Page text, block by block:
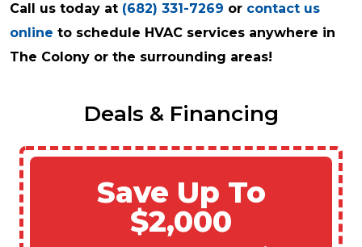
Call us today at (682) 331-7269 or contact us
online to schedule HVAC services anywhere in
The Colony or the surrounding areas!
Deals & Financing
Save Up To
$2,000